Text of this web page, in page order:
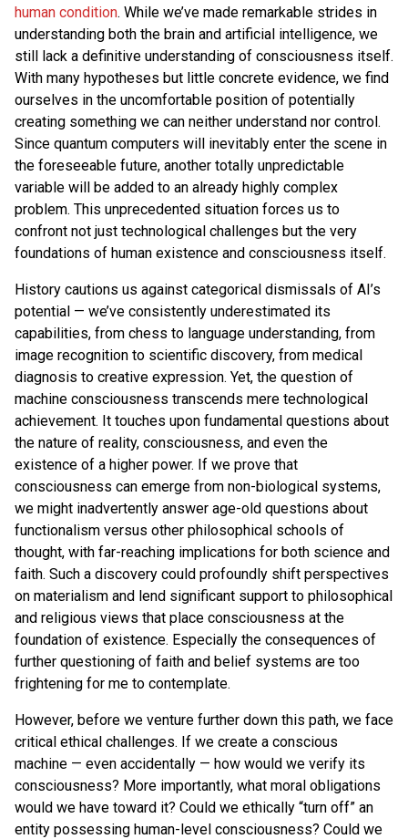
human condition. While we’ve made remarkable strides in
understanding both the brain and artificial intelligence, we
still lack a definitive understanding of consciousness itself.
With many hypotheses but little concrete evidence, we find
ourselves in the uncomfortable position of potentially
creating something we can neither understand nor control.
Since quantum computers will inevitably enter the scene in
the foreseeable future, another totally unpredictable
variable will be added to an already highly complex
problem. This unprecedented situation forces us to
confront not just technological challenges but the very
foundations of human existence and consciousness itself.
History cautions us against categorical dismissals of AI’s
potential — we’ve consistently underestimated its
capabilities, from chess to language understanding, from
image recognition to scientific discovery, from medical
diagnosis to creative expression. Yet, the question of
machine consciousness transcends mere technological
achievement. It touches upon fundamental questions about
the nature of reality, consciousness, and even the
existence of a higher power. If we prove that
consciousness can emerge from non-biological systems,
we might inadvertently answer age-old questions about
functionalism versus other philosophical schools of
thought, with far-reaching implications for both science and
faith. Such a discovery could profoundly shift perspectives
on materialism and lend significant support to philosophical
and religious views that place consciousness at the
foundation of existence. Especially the consequences of
further questioning of faith and belief systems are too
frightening for me to contemplate.
However, before we venture further down this path, we face
critical ethical challenges. If we create a conscious
machine — even accidentally — how would we verify its
consciousness? More importantly, what moral obligations
would we have toward it? Could we ethically “turn off” an
entity possessing human-level consciousness? Could we